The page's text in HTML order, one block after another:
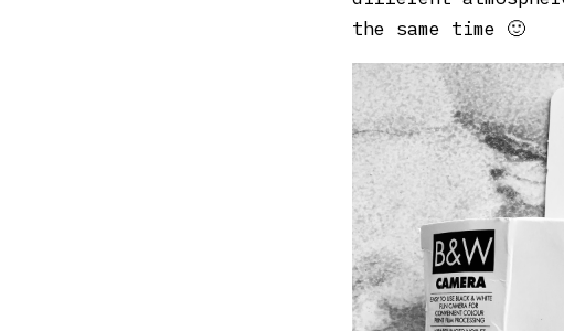
the same time 🙂